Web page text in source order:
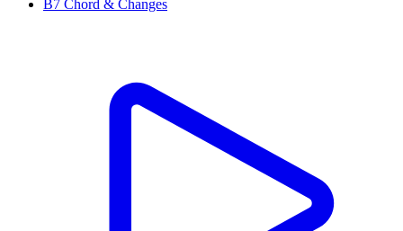
B7 Chord & Changes